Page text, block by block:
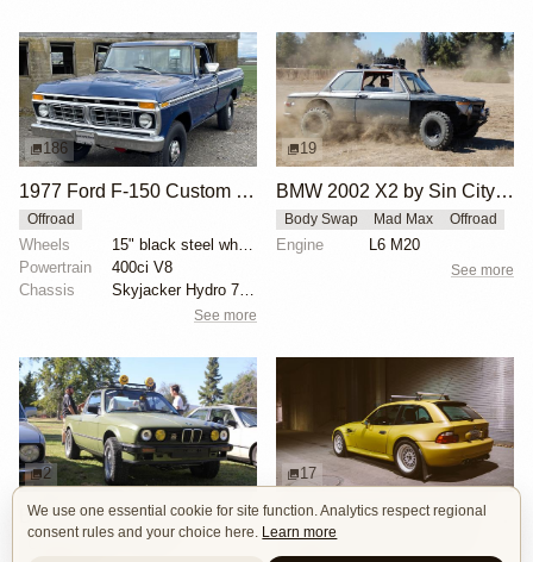
186
1977 Ford F-150 Custom 4x4
Offroad
Wheels
15" black steel wheels
Powertrain
400ci V8
Chassis
Skyjacker Hydro 7000 shocks
See more
19
BMW 2002 X2 by Sin City BMW Service Center
Body Swap Mad Max Offroad
Engine L6 M20
See more
2
BMW E30 Ute Pickup Truck by Unknown Builder Builder
Offroad
17
Custom Body
We use one essential cookie for site function. Analytics respect regional
consent rules and your choice here. Learn more